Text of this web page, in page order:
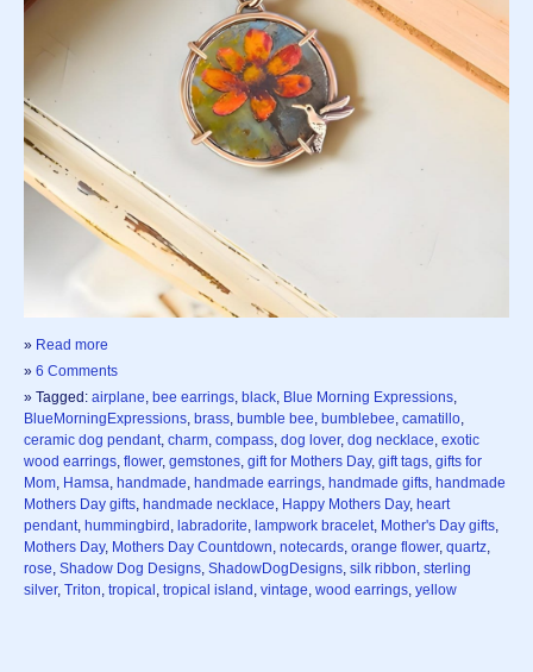
» Read more
» 6 Comments
» Tagged: airplane bee earrings black Blue Morning Expressions
BlueMorningExpressions brass bumble bee bumblebee camatillo
ceramic dog pendant charm compass dog lover, dog necklace exotic
wood earrings flower, gemstones gift for Mothers Day, gift tags gifts for
Mom Hamsa handmade handmade earrings handmade gifts handmade
Mothers Day gifts handmade necklace Happy Mothers Day, heart
pendant hummingbird labradorite lampwork bracelet Mother's Day gifts
Mothers Day, Mothers Day Countdown notecards orange flower, quartz
rose Shadow Dog Designs ShadowDogDesigns silk ribbon sterling
silver, Triton tropical tropical island vintage wood earrings yellow